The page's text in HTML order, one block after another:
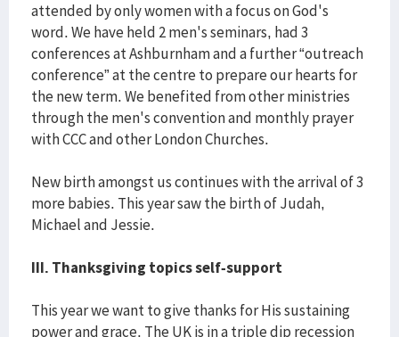
attended by only women with a focus on God's
word. We have held 2 men's seminars, had 3
conferences at Ashburnham and a further “outreach
conference” at the centre to prepare our hearts for
the new term. We benefited from other ministries
through the men's convention and monthly prayer
with CCC and other London Churches.
New birth amongst us continues with the arrival of 3
more babies. This year saw the birth of Judah,
Michael and Jessie.
III. Thanksgiving topics self-support
This year we want to give thanks for His sustaining
power and grace. The UK is in a triple dip recession